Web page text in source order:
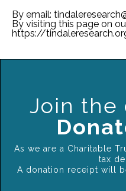
By email:
By visiting this page on
https://
Join the
As we are a Charitable
tax
A donation receipt will